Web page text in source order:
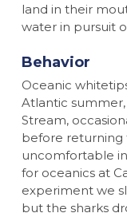
land in their
water in pursuit
Behavior
Oceanic
Atlantic
Stream,
before returning
uncomfortable
for oceanics at
experiment we
but the sharks